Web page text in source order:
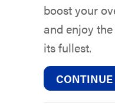
boost your
and enjoy
its fullest.